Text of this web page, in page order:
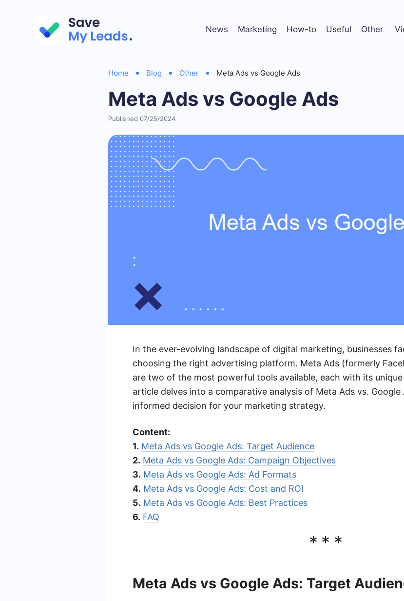
News Marketing How-to Useful Other
Home Blog Other Meta Ads vs Google Ads
Meta Ads vs Google Ads
Published 07/25/2024
In the ever-evolving landscape of digital marketing, businesses
choosing the right advertising platform. Meta Ads (formerly
are two of the most powerful tools available, each with its
article delves into a comparative analysis of Meta Ads vs.
informed decision for your marketing strategy.
Content:
1. Meta Ads vs Google Ads: Target Audience
2. Meta Ads vs Google Ads: Campaign Objectives
3. Meta Ads vs Google Ads: Ad Formats
4. Meta Ads vs Google Ads: Cost and ROI
5. Meta Ads vs Google Ads: Best Practices
6. FAQ
***
Meta Ads vs Google Ads: Target